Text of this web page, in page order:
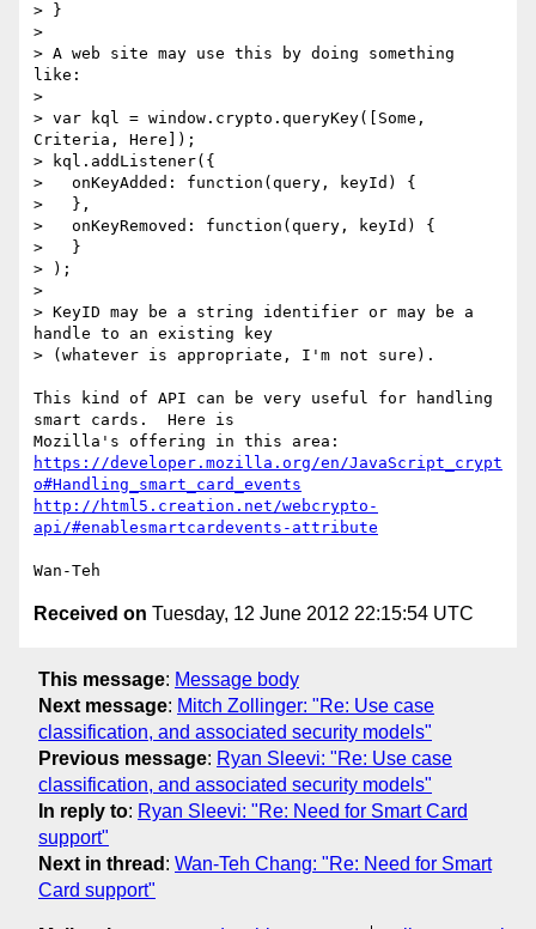
> }
>
> A web site may use this by doing something
like:
>
> var kql = window.crypto.queryKey([Some,
Criteria, Here]);
> kql.addListener({
>   onKeyAdded: function(query, keyId) {
>   },
>   onKeyRemoved: function(query, keyId) {
>   }
> );
>
> KeyID may be a string identifier or may be a
handle to an existing key
> (whatever is appropriate, I'm not sure).
This kind of API can be very useful for handling
smart cards.  Here is
https://developer.mozilla.org/en/JavaScript_crypt
o#Handling_smart_card_events
http://html5.creation.net/webcrypto-
api/#enablesmartcardevents-attribute
Received on Tuesday, 12 June 2012 22:15:54 UTC
This message: Message body
Next message: Mitch Zollinger: "Re: Use case
classification, and associated security models"
Previous message: Ryan Sleevi: "Re: Use case
classification, and associated security models"
In reply to: Ryan Sleevi: "Re: Need for Smart Card
support"
Next in thread : Wan-Teh Chang: "Re: Need for Smart
Card support"